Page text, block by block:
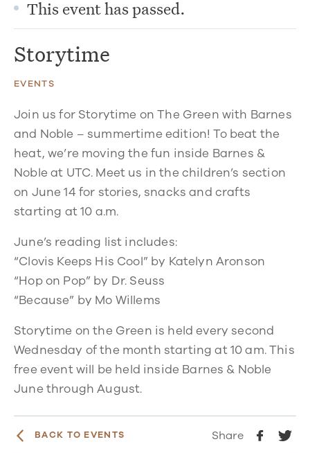
This event has passed.
Storytime
EVENTS
Join us for Storytime on The Green with Barnes
and Noble – summertime edition! To beat the
heat, we’re moving the fun inside Barnes &
Noble at UTC. Meet us in the children’s section
on June 14 for stories, snacks and crafts
starting at 10 a.m.
June’s reading list includes:
“Clovis Keeps His Cool” by Katelyn Aronson
“Hop on Pop” by Dr. Seuss
“Because” by Mo Willems
Storytime on the Green is held every second
Wednesday of the month starting at 10 am. This
free event will be held inside Barnes & Noble
June through August.
BACK TO EVENTS Share